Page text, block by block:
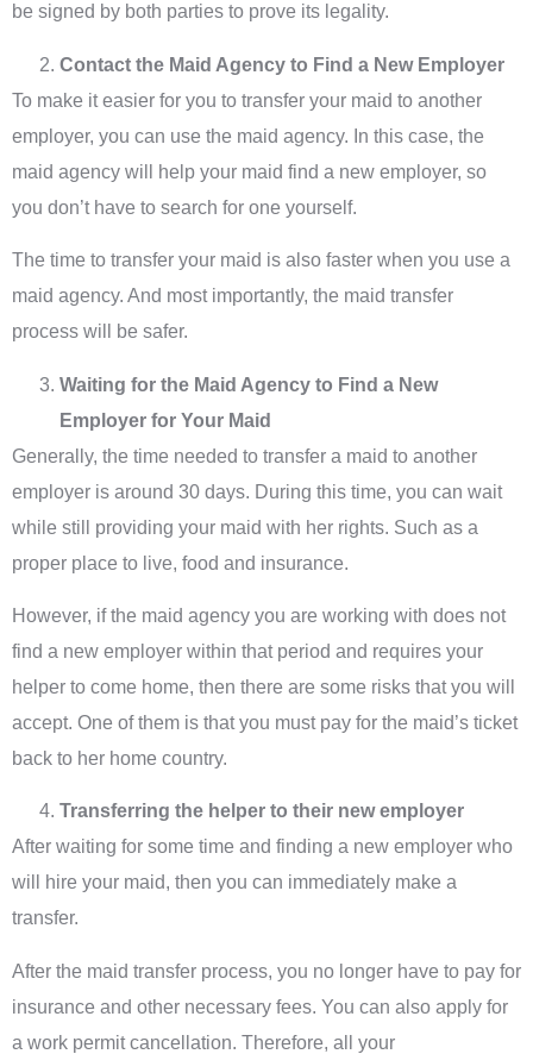
be signed by both parties to prove its legality.
Contact the Maid Agency to Find a New Employer
To make it easier for you to transfer your maid to another
employer, you can use the maid agency. In this case, the
maid agency will help your maid find a new employer, so
you don’t have to search for one yourself.
The time to transfer your maid is also faster when you use a
maid agency. And most importantly, the maid transfer
process will be safer.
Waiting for the Maid Agency to Find a New
Employer for Your Maid
Generally, the time needed to transfer a maid to another
employer is around 30 days. During this time, you can wait
while still providing your maid with her rights. Such as a
proper place to live, food and insurance.
However, if the maid agency you are working with does not
find a new employer within that period and requires your
helper to come home, then there are some risks that you will
accept. One of them is that you must pay for the maid’s ticket
back to her home country.
Transferring the helper to their new employer
After waiting for some time and finding a new employer who
will hire your maid, then you can immediately make a
transfer.
After the maid transfer process, you no longer have to pay for
insurance and other necessary fees. You can also apply for
a work permit cancellation. Therefore, all your